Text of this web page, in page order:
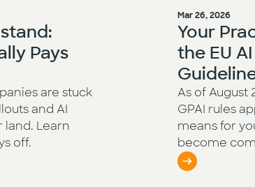
Pays
are stuck
and AI
land. Learn
off.
Mar 26, 2026
Your
the EU
As of August
GPAI rules
means for
become